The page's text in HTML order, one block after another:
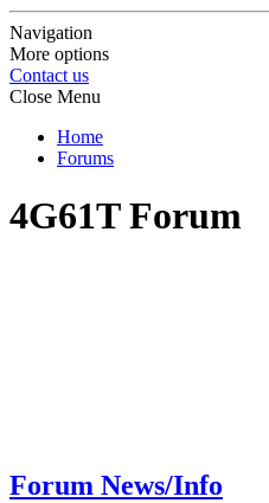
Navigation
More options
Contact us
Close Menu
Home
Forums
4G61T Forum
Forum News/Info